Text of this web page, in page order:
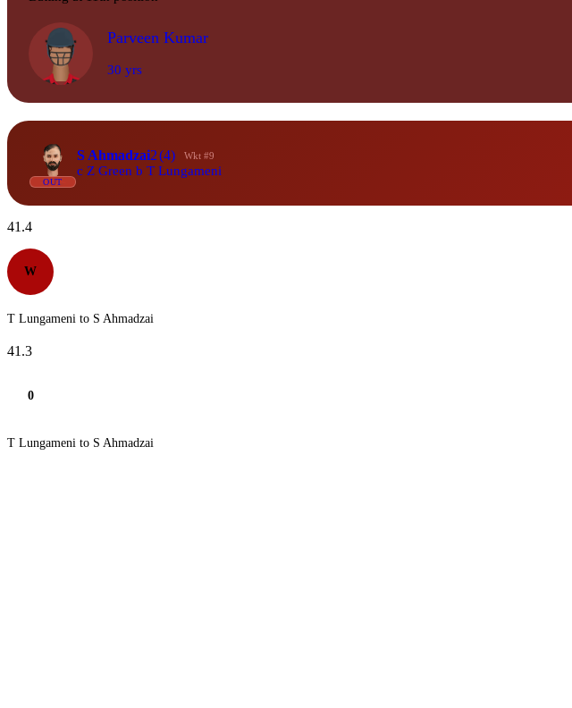
Parveen Kumar
30 yrs
OUT
S Ahmadzai2(4) Wkt #9
c Z Green b T Lungameni
41.4
W
T Lungameni to S Ahmadzai
41.3
0
T Lungameni to S Ahmadzai